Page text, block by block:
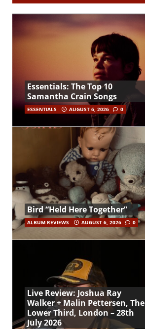
Essentials: The Top 10
Samantha Crain Songs
ESSENTIALS AUGUST 6, 2026 0
Bird “Held Here Together”
ALBUM REVIEWS AUGUST 6, 2026 0
Live Review: Joshua Ray
Walker + Malin Pettersen, The
Lower Third, London – 28th
July 2026